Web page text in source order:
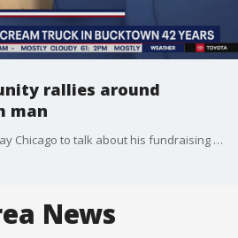
rallies around
man
Steve Adolph joins Good Day Chicago to talk about his fundraising efforts to support Wilfredo Cintron, who has served ice cream to Bucktown families for decades.
News